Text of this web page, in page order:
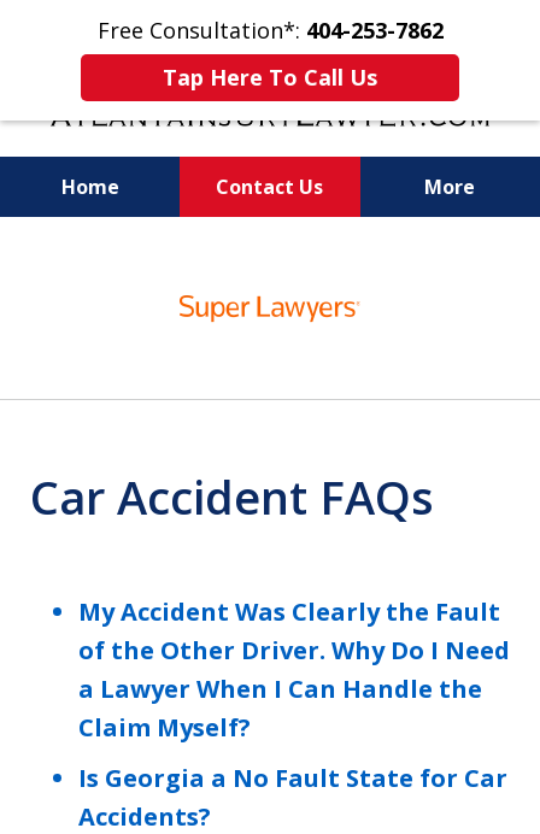
Free Consultation*: 404-253-7862
Tap Here To Call Us
Home Contact Us More
Car Accident FAQs
My Accident Was Clearly the Fault
of the Other Driver. Why Do I Need
a Lawyer When I Can Handle the
Claim Myself?
Is Georgia a No Fault State for Car
Accidents?